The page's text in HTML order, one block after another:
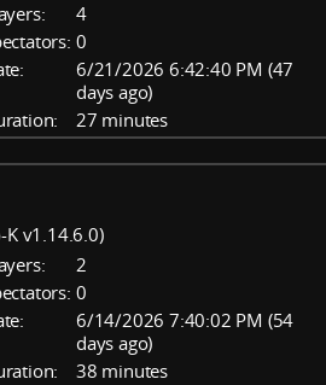
4
0
6/21/2026 6:42:40 PM (47
days ago)
27 minutes
K v1.14.6.0)
2
0
6/14/2026 7:40:02 PM (54
days ago)
38 minutes